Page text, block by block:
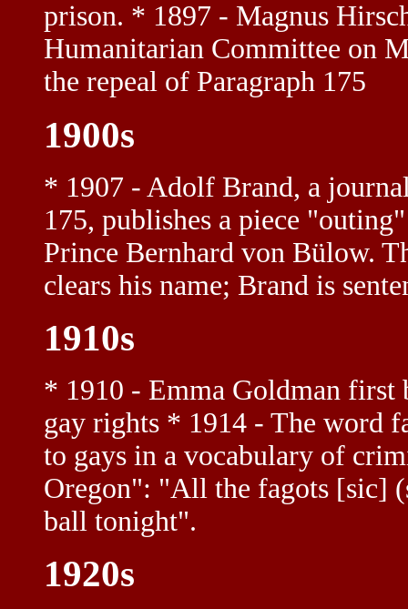
prison. * 1897 - Magnus
Humanitarian Committee on
the repeal of Paragraph 175
1900s
* 1907 - Adolf Brand, a
175, publishes a piece
Prince Bernhard von Bülow.
clears his name; Brand is
1910s
* 1910 - Emma Goldman
gay rights * 1914 - The word
to gays in a vocabulary of
Oregon": "All the fagots [sic]
ball tonight".
1920s